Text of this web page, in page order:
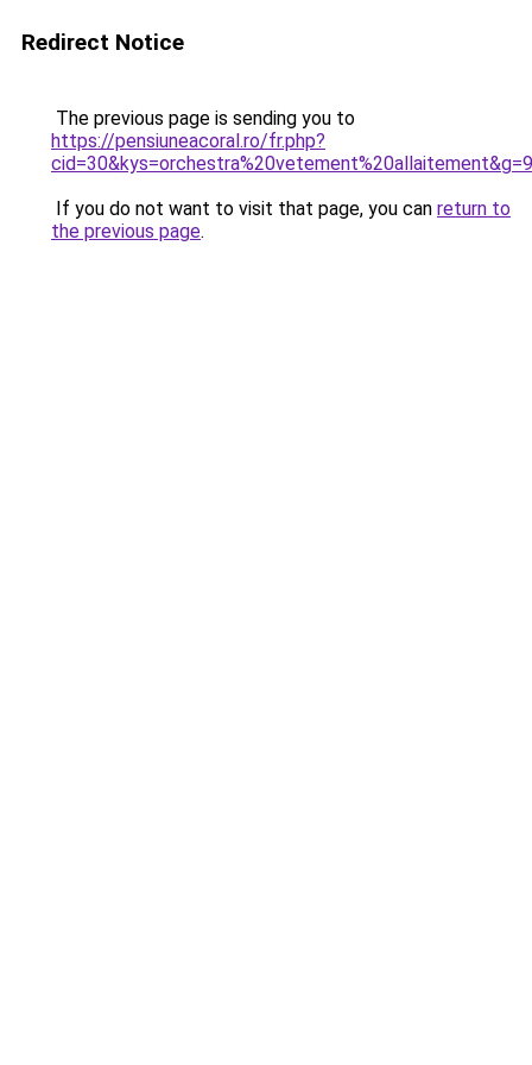
Redirect Notice
The previous page is sending you to
https://pensiuneacoral.ro/fr.php?
cid=30&kys=orchestra%20vetement%20allaitement&g=9
If you do not want to visit that page, you can return to
the previous page.